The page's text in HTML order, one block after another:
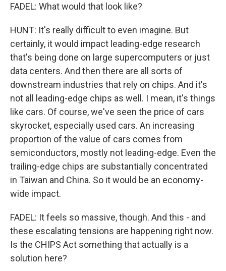
FADEL: What would that look like?
HUNT: It's really difficult to even imagine. But
certainly, it would impact leading-edge research
that's being done on large supercomputers or just
data centers. And then there are all sorts of
downstream industries that rely on chips. And it's
not all leading-edge chips as well. I mean, it's things
like cars. Of course, we've seen the price of cars
skyrocket, especially used cars. An increasing
proportion of the value of cars comes from
semiconductors, mostly not leading-edge. Even the
trailing-edge chips are substantially concentrated
in Taiwan and China. So it would be an economy-
wide impact.
FADEL: It feels so massive, though. And this - and
these escalating tensions are happening right now.
Is the CHIPS Act something that actually is a
solution here?